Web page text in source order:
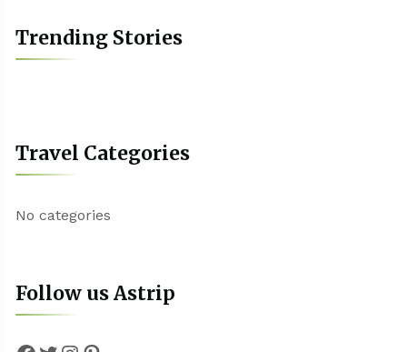
Trending Stories
Travel Categories
No categories
Follow us Astrip